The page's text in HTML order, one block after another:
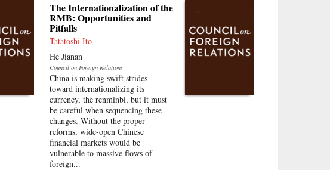
The Internationalization of the
RMB: Opportunities and
Pitfalls
Tatatoshi Ito
He Jianan
Council on Foreign Relations
China is making swift strides
toward internationalizing its
currency, the renminbi, but it must
be careful when sequencing these
changes. Without the proper
reforms, wide-open Chinese
financial markets would be
vulnerable to massive flows of
foreign...